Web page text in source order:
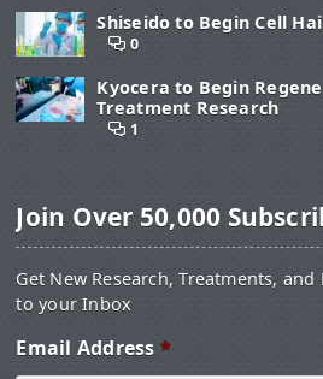
Shiseido to Begin Cell
0
Kyocera to Begin
Treatment Research
1
Join Over 50,000
Get New Research, Treatments,
to your Inbox
Email Address *